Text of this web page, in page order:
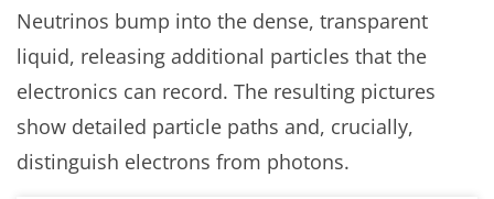
Neutrinos bump into the dense, transparent
liquid, releasing additional particles that the
electronics can record. The resulting pictures
show detailed particle paths and, crucially,
distinguish electrons from photons.